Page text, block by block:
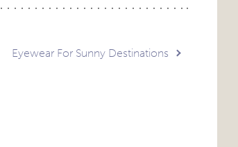
Eyewear For Sunny Destinations